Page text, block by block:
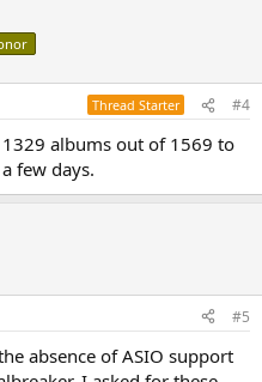
Thread Starter #4
albums out of 1569 to
few days.
#5
absence of ASIO support